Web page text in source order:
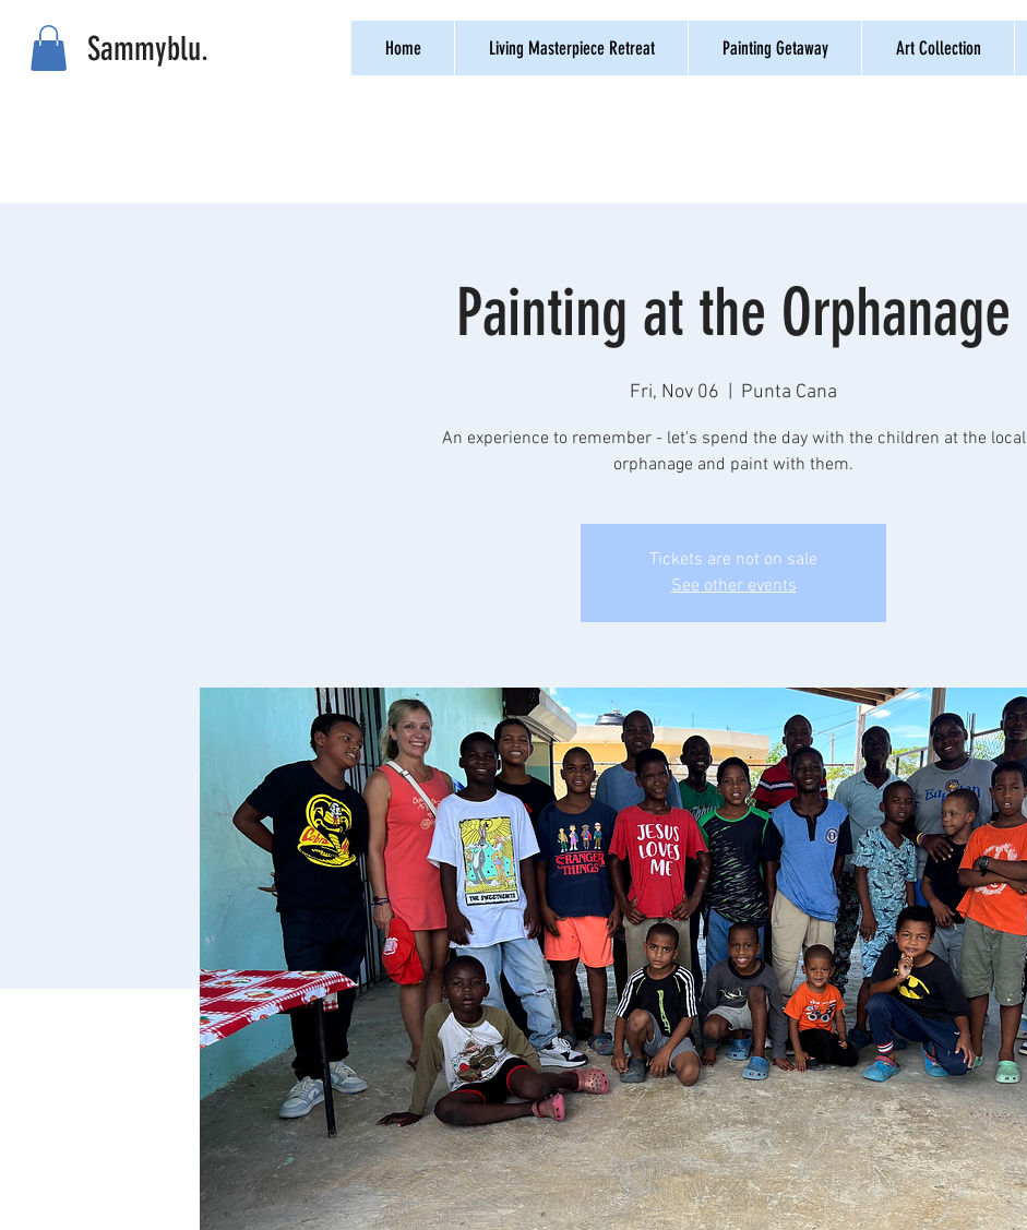
Sammyblu. Home Living Masterpiece Retreat Painting Getaway Art Collection
Painting at the Orphanage
Fri, Nov 06 Punta Cana
An experience to remember - let's spend the day with the children at the local
orphanage and paint with them.
Tickets are not on sale
See other events